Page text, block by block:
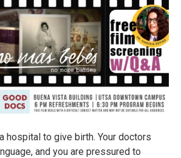
hospital to give birth. Your doctors
and you are pressured to